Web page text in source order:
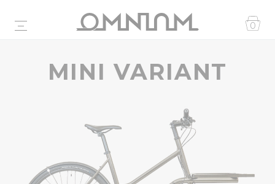
0
MINI VARIANT